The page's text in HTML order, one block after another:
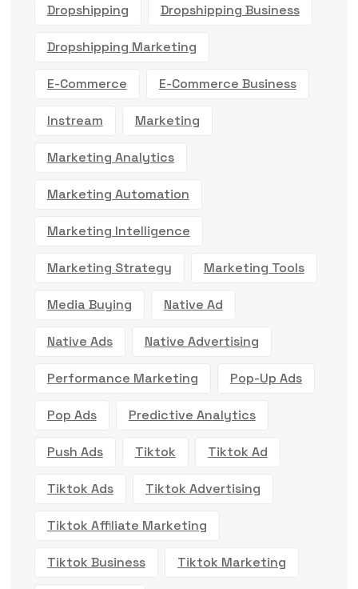
Dropshipping Dropshipping Business
Dropshipping Marketing
E-Commerce E-Commerce Business
Instream Marketing
Marketing Analytics
Marketing Automation
Marketing Intelligence
Marketing Strategy Marketing Tools
Media Buying Native Ad
Native Ads Native Advertising
Performance Marketing Pop-Up Ads
Pop Ads Predictive Analytics
Push Ads Tiktok Tiktok Ad
Tiktok Ads Tiktok Advertising
Tiktok Affiliate Marketing
Tiktok Business Tiktok Marketing